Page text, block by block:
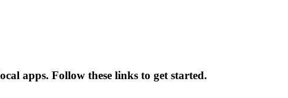
apps. Follow these links to get started.